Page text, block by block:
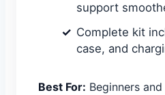
support
Complete kit
case, and
Best For: Beginners